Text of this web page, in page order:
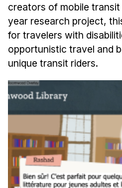
creators of mobile transit
year research project,
for travelers with
opportunistic travel and
unique transit riders.